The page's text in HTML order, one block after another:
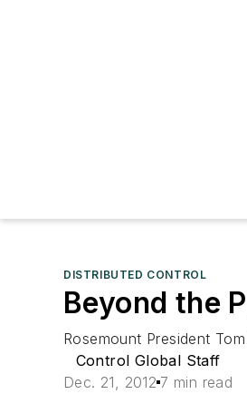
DISTRIBUTED CONTROL
Beyond the
Rosemount President
Control Global Staff
Dec. 21, 2012 7 min read